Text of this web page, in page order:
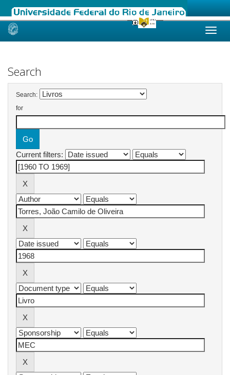
Skip
Search
Search:
for
Current filters: